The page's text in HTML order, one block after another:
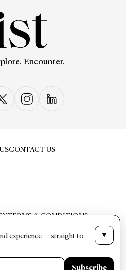
Encounter.
CONTACT US
TERMS & CONDITIONS
All Rights Reserved ©
experience — straight to
▼
Subscribe